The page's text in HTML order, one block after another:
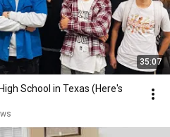
35:07
School in Texas (Here's